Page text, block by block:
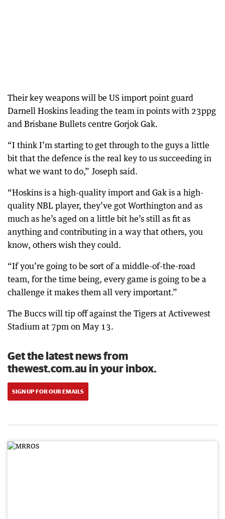
Their key weapons will be US import point guard
Darnell Hoskins leading the team in points with 23ppg
and Brisbane Bullets centre Gorjok Gak.
“I think I’m starting to get through to the guys a little
bit that the defence is the real key to us succeeding in
what we want to do,” Joseph said.
“Hoskins is a high-quality import and Gak is a high-
quality NBL player, they’ve got Worthington and as
much as he’s aged on a little bit he’s still as fit as
anything and contributing in a way that others, you
know, others wish they could.
“If you’re going to be sort of a middle-of-the-road
team, for the time being, every game is going to be a
challenge it makes them all very important.”
The Buccs will tip off against the Tigers at Activewest
Stadium at 7pm on May 13.
Get the latest news from
thewest.com.au in your inbox.
SIGN UP FOR OUR EMAILS